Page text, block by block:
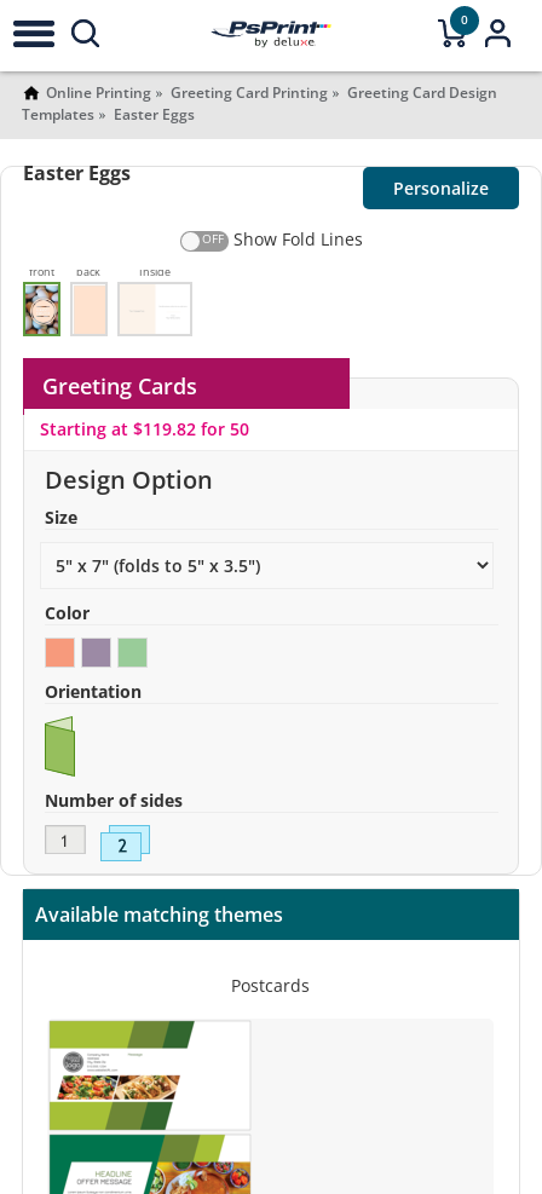
0
Online Printing Greeting Card Printing
Greeting Card Design
Templates
Easter Eggs
Easter Eggs
Personalize
Show Fold Lines
front back Inside
Greeting Cards
Starting at $119.82 for 50
Design Option
Size
Color
Orientation
Number of sides
Available matching themes
Postcards